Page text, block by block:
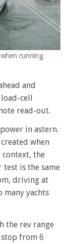
running
and
cell
read-out.
in astern.
when
the
is the same
driving at
yachts
the rev range
from 6